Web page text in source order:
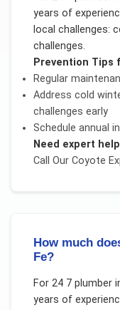
years of
local challenges:
challenges.
Prevention Tips
Regular
Address cold
challenges early
Schedule annual
Need expert
Call Our Coyote
How much
Fe?
For 24 7 plumber
years of